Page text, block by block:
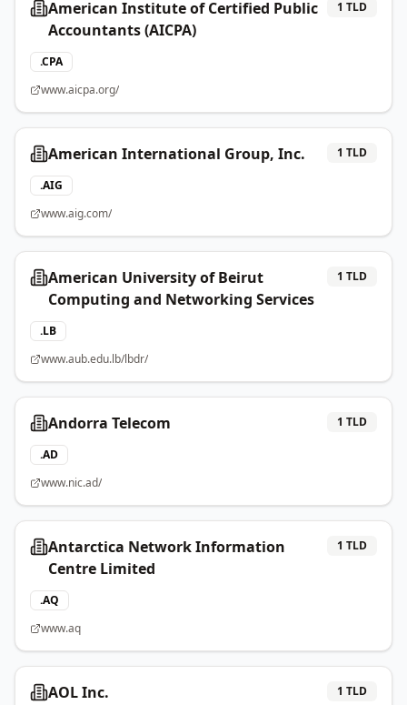
American Institute of Certified Public
Accountants (AICPA)
1 TLD
.CPA
www.aicpa.org/
American International Group, Inc. 1 TLD
.AIG
www.aig.com/
American University of Beirut
Computing and Networking Services
1 TLD
.LB
www.aub.edu.lb/lbdr/
Andorra Telecom 1 TLD
.AD
www.nic.ad/
Antarctica Network Information
Centre Limited
1 TLD
.AQ
www.aq
AOL Inc. 1 TLD